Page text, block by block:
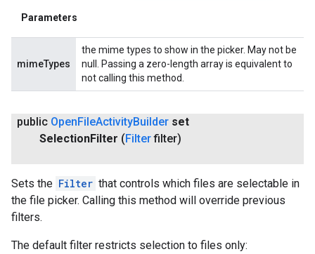
Parameters
mimeTypes
the mime types to show in the picker. May not be
null. Passing a zero-length array is equivalent to
not calling this method.
public OpenFileActivityBuilder set
SelectionFilter (Filterfilter)
Sets the Filter that controls which files are selectable in
the file picker. Calling this method will override previous
filters.
The default filter restricts selection to files only: